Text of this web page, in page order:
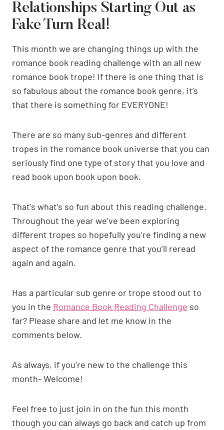
Relationships Starting Out as
Fake Turn Real!
This month we are changing things up with the
romance book reading challenge with an all new
romance book trope! If there is one thing that is
so fabulous about the romance book genre, it’s
that there is something for EVERYONE!
There are so many sub-genres and different
tropes in the romance book universe that you can
seriously find one type of story that you love and
read book upon book upon book.
That’s what’s so fun about this reading challenge.
Throughout the year we’ve been exploring
different tropes so hopefully you’re finding a new
aspect of the romance genre that you’ll reread
again and again.
Has a particular sub genre or trope stood out to
you in the Romance Book Reading Challenge so
far? Please share and let me know in the
comments below.
As always, if you’re new to the challenge this
month- Welcome!
Feel free to just join in on the fun this month
though you can always go back and catch up from